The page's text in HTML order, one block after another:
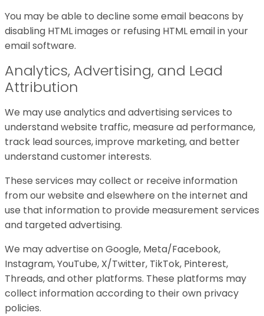
You may be able to decline some email beacons by
disabling HTML images or refusing HTML email in your
email software.
Analytics, Advertising, and Lead
Attribution
We may use analytics and advertising services to
understand website traffic, measure ad performance,
track lead sources, improve marketing, and better
understand customer interests.
These services may collect or receive information
from our website and elsewhere on the internet and
use that information to provide measurement services
and targeted advertising.
We may advertise on Google, Meta/Facebook,
Instagram, YouTube, X/Twitter, TikTok, Pinterest,
Threads, and other platforms. These platforms may
collect information according to their own privacy
policies.